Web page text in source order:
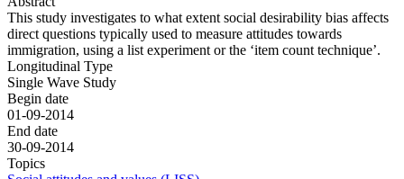
This study investigates to what extent social desirability bias affects
direct questions typically used to measure attitudes towards
immigration, using a list experiment or the ‘item count technique’.
Longitudinal Type
Single Wave Study
Begin date
01-09-2014
End date
30-09-2014
Topics